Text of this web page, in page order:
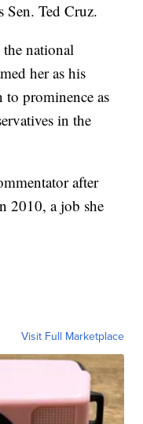
Sen. Ted Cruz.
national
her as his
to prominence as
in the
after
2010, a job she
Visit Full Marketplace